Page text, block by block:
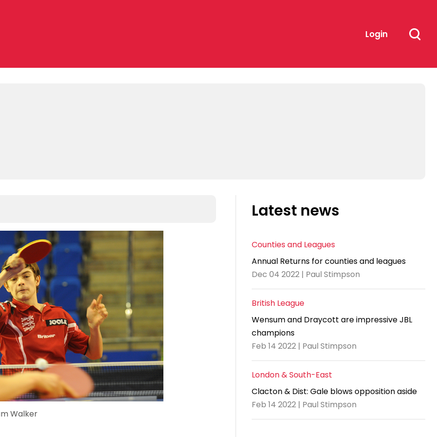
Login
Walker
Latest news
Counties and Leagues
Annual Returns for counties and leagues
Dec 04 2022 | Paul Stimpson
British League
Wensum and Draycott are impressive JBL
champions
Feb 14 2022 | Paul Stimpson
London & South-East
Clacton & Dist: Gale blows opposition aside
Feb 14 2022 | Paul Stimpson